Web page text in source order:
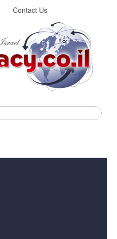
Contact Us